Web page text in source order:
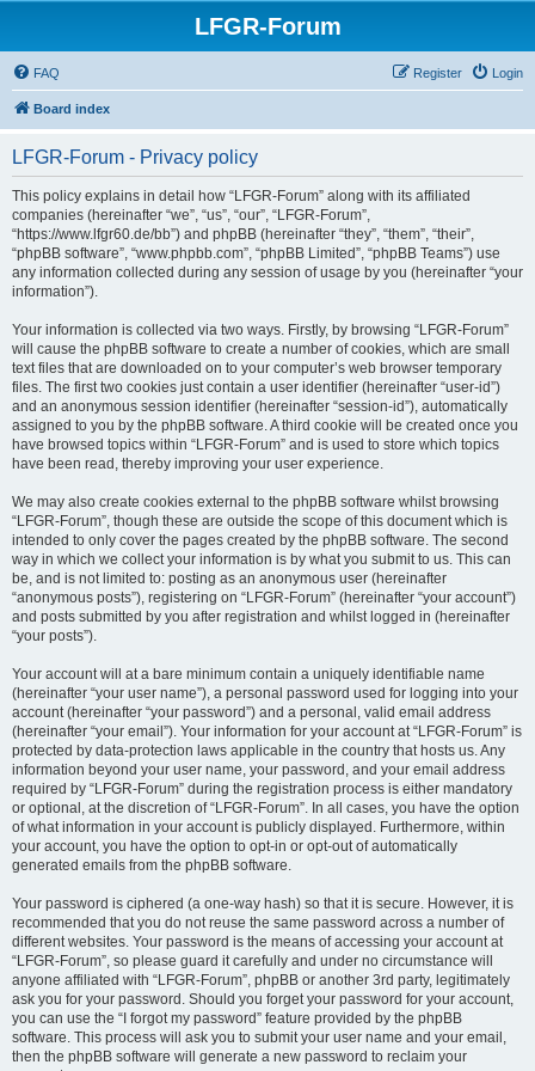
LFGR-Forum
FAQ Login
Register
Board index
LFGR-Forum - Privacy policy
This policy explains in detail how “LFGR-Forum” along with its affiliated
companies (hereinafter “we”, “us”, “our”, “LFGR-Forum”,
“https://www.lfgr60.de/bb”) and phpBB (hereinafter “they”, “them”, “their”,
“phpBB software”, “www.phpbb.com”, “phpBB Limited”, “phpBB Teams”) use
any information collected during any session of usage by you (hereinafter “your
information”).
Your information is collected via two ways. Firstly, by browsing “LFGR-Forum”
will cause the phpBB software to create a number of cookies, which are small
text files that are downloaded on to your computer’s web browser temporary
files. The first two cookies just contain a user identifier (hereinafter “user-id”)
and an anonymous session identifier (hereinafter “session-id”), automatically
assigned to you by the phpBB software. A third cookie will be created once you
have browsed topics within “LFGR-Forum” and is used to store which topics
have been read, thereby improving your user experience.
We may also create cookies external to the phpBB software whilst browsing
“LFGR-Forum”, though these are outside the scope of this document which is
intended to only cover the pages created by the phpBB software. The second
way in which we collect your information is by what you submit to us. This can
be, and is not limited to: posting as an anonymous user (hereinafter
“anonymous posts”), registering on “LFGR-Forum” (hereinafter “your account”)
and posts submitted by you after registration and whilst logged in (hereinafter
“your posts”).
Your account will at a bare minimum contain a uniquely identifiable name
(hereinafter “your user name”), a personal password used for logging into your
account (hereinafter “your password”) and a personal, valid email address
(hereinafter “your email”). Your information for your account at “LFGR-Forum” is
protected by data-protection laws applicable in the country that hosts us. Any
information beyond your user name, your password, and your email address
required by “LFGR-Forum” during the registration process is either mandatory
or optional, at the discretion of “LFGR-Forum”. In all cases, you have the option
of what information in your account is publicly displayed. Furthermore, within
your account, you have the option to opt-in or opt-out of automatically
generated emails from the phpBB software.
Your password is ciphered (a one-way hash) so that it is secure. However, it is
recommended that you do not reuse the same password across a number of
different websites. Your password is the means of accessing your account at
“LFGR-Forum”, so please guard it carefully and under no circumstance will
anyone affiliated with “LFGR-Forum”, phpBB or another 3rd party, legitimately
ask you for your password. Should you forget your password for your account,
you can use the “I forgot my password” feature provided by the phpBB
software. This process will ask you to submit your user name and your email,
then the phpBB software will generate a new password to reclaim your